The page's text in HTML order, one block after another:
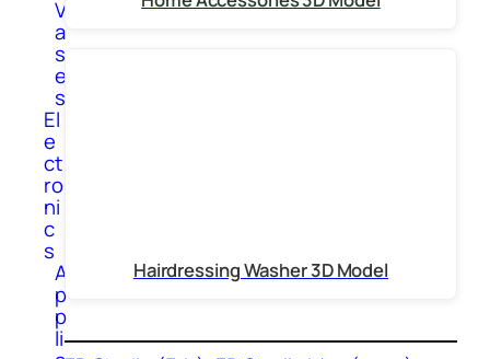
V
a
s
e
s
El
e
ct
ro
ni
c
s
A
p
p
li
Hairdressing Washer 3D Model